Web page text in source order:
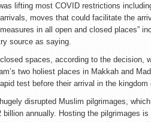
lifting most COVID restrictions
moves that could facilitate the
in all open and closed places”
source as saying.
spaces, according to the decision,
two holiest places in Makkah and
test before their arrival in the
disrupted Muslim pilgrimages,
billion annually. Hosting the pilgrimages